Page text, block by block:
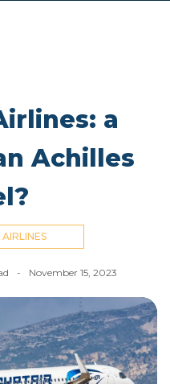
a
Achilles
AIRLINES
- November 15, 2023